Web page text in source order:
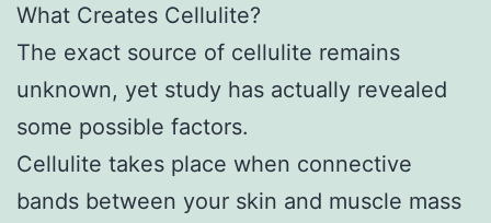
What Creates Cellulite?
The exact source of cellulite remains
unknown, yet study has actually revealed
some possible factors.
Cellulite takes place when connective
bands between your skin and muscle mass